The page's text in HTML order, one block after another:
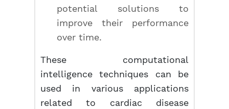
potential solutions to
improve their performance
over time.
These computational
intelligence techniques can be
used in various applications
related to cardiac disease